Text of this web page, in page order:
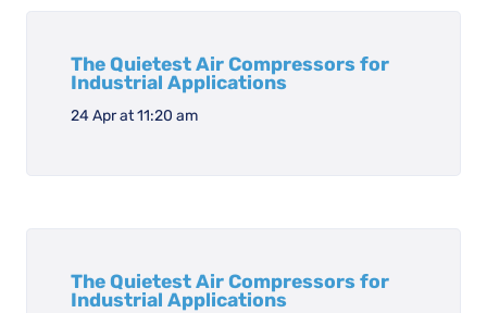
The Quietest Air Compressors for
Industrial Applications
24 Apr at 11:20 am
The Quietest Air Compressors for
Industrial Applications